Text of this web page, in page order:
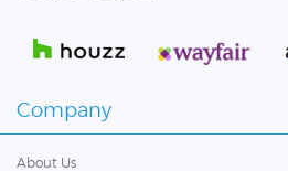
Company
About Us